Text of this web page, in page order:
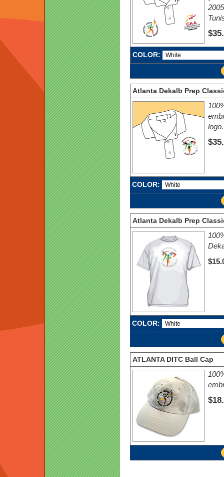
COLOR:
Atlanta Dekalb Prep
logo.
COLOR:
Atlanta Dekalb Prep
COLOR:
ATLANTA DITC Ball Cap